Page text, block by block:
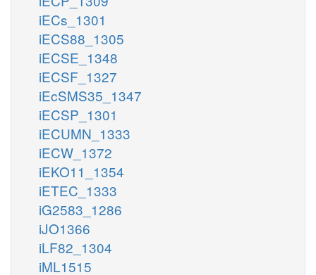
iECs_1301
iECS88_1305
iECSE_1348
iECSF_1327
iEcSMS35_1347
iECSP_1301
iECUMN_1333
iECW_1372
iEKO11_1354
iETEC_1333
iG2583_1286
iJO1366
iLF82_1304
iML1515